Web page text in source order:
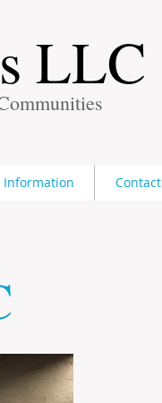
LLC
Information Contact